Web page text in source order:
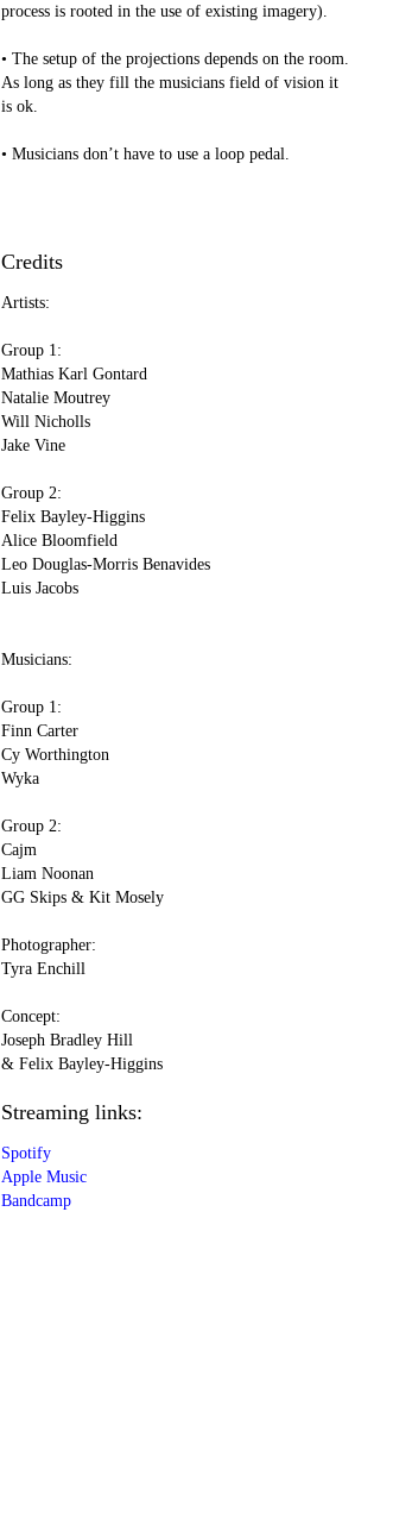
process is rooted in the use of existing imagery).
• The setup of the projections depends on the room.
As long as they fill the musicians field of vision it
is ok.
• Musicians don’t have to use a loop pedal.
Credits
Artists:
Group 1:
Mathias Karl Gontard
Natalie Moutrey
Will Nicholls
Jake Vine
Group 2:
Felix Bayley-Higgins
Alice Bloomfield
Leo Douglas-Morris Benavides
Luis Jacobs
Musicians:
Group 1:
Finn Carter
Cy Worthington
Wyka
Group 2:
Cajm
Liam Noonan
GG Skips & Kit Mosely
Photographer:
Tyra Enchill
Concept:
Joseph Bradley Hill
& Felix Bayley-Higgins
Streaming links:
Spotify
Apple Music
Bandcamp